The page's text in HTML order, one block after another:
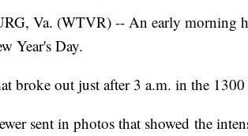
Va. (WTVR) -- An early morning
Year's Day.
broke out just after 3 a.m. in the
sent in photos that showed the